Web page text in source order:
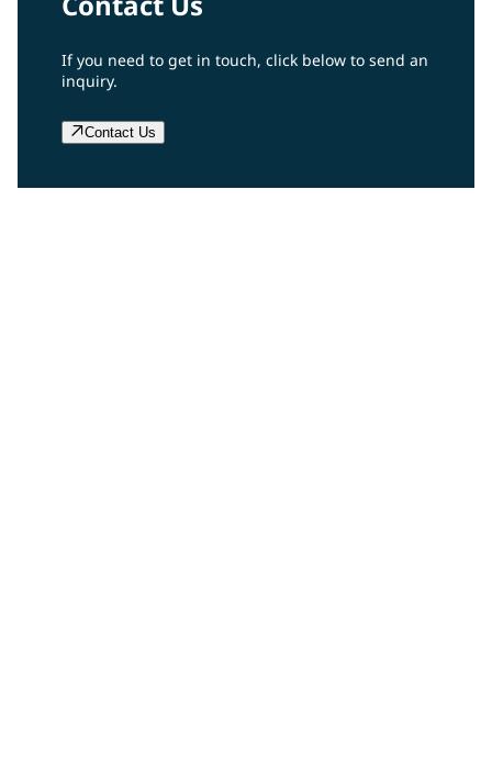
If you need to get in touch, click below to send an
inquiry.
Contact Us